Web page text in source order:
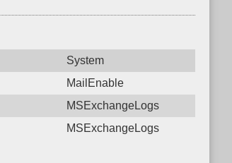
System
MailEnable
MSExchangeLogs
MSExchangeLogs